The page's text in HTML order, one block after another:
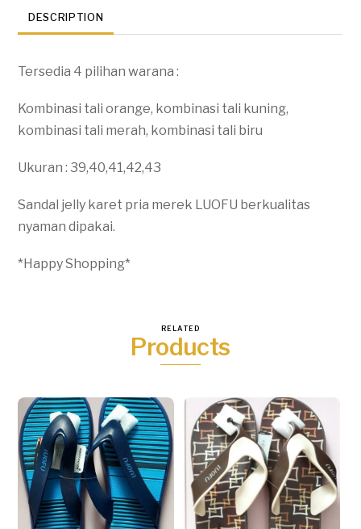
DESCRIPTION
Tersedia 4 pilihan warana :
Kombinasi tali orange, kombinasi tali kuning,
kombinasi tali merah, kombinasi tali biru
Ukuran : 39,40,41,42,43
Sandal jelly karet pria merek LUOFU berkualitas
nyaman dipakai.
*Happy Shopping*
RELATED
Products